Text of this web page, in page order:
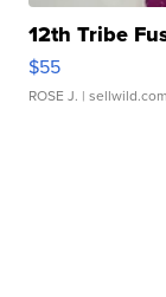
12th Tribe
$55
ROSE J. | sellwild.com